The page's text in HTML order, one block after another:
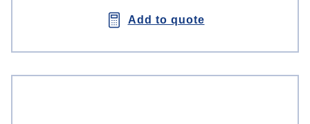
Add to quote